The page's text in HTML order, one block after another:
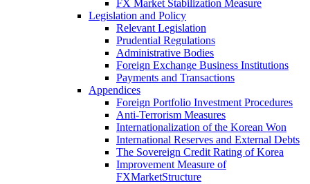
FX Market Stabilization Measure
Legislation and Policy
Relevant Legislation
Prudential Regulations
Administrative Bodies
Foreign Exchange Business Institutions
Payments and Transactions
Appendices
Foreign Portfolio Investment Procedures
Anti-Terrorism Measures
Internationalization of the Korean Won
International Reserves and External Debts
The Sovereign Credit Rating of Korea
Improvement Measure of
FXMarketStructure